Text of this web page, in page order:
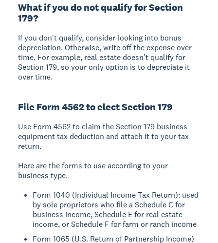
What if you do not qualify for Section
179?
If you don't qualify, consider looking into bonus
depreciation. Otherwise, write off the expense over
time. For example, real estate doesn't qualify for
Section 179, so your only option is to depreciate it
over time.
File Form 4562 to elect Section 179
Use Form 4562 to claim the Section 179 business
equipment tax deduction and attach it to your tax
return.
Here are the forms to use according to your
business type.
Form 1040 (Individual Income Tax Return): used
by sole proprietors who file a Schedule C for
business income, Schedule E for real estate
income, or Schedule F for farm or ranch income
Form 1065 (U.S. Return of Partnership Income)